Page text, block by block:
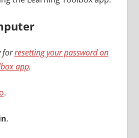
forresetting your password on
app.
.
.